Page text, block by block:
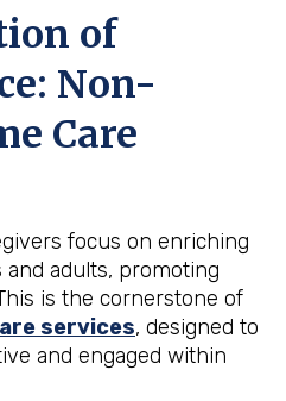
of
Non-
Care
focus on enriching
adults, promoting
is the cornerstone of
services, designed to
and engaged within